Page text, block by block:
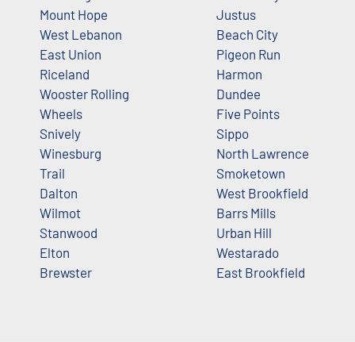
Mount Hope
West Lebanon
East Union
Riceland
Wooster Rolling
Wheels
Snively
Winesburg
Trail
Dalton
Wilmot
Stanwood
Elton
Brewster
Justus
Beach City
Pigeon Run
Harmon
Dundee
Five Points
Sippo
North Lawrence
Smoketown
West Brookfield
Barrs Mills
Urban Hill
Westarado
East Brookfield